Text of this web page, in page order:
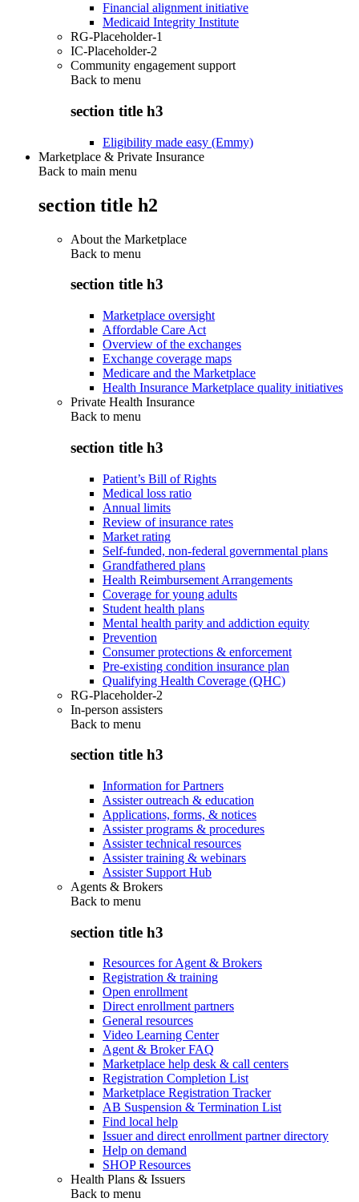
Financial alignment initiative
Medicaid Integrity Institute
RG-Placeholder-1
IC-Placeholder-2
Community engagement support
Back to menu
section title h3
Eligibility made easy (Emmy)
Marketplace & Private Insurance
Back to main menu
section title h2
About the Marketplace
Back to menu
section title h3
Marketplace oversight
Affordable Care Act
Overview of the exchanges
Exchange coverage maps
Medicare and the Marketplace
Health Insurance Marketplace quality initiatives
Private Health Insurance
Back to menu
section title h3
Patient’s Bill of Rights
Medical loss ratio
Annual limits
Review of insurance rates
Market rating
Self-funded, non-federal governmental plans
Grandfathered plans
Health Reimbursement Arrangements
Coverage for young adults
Student health plans
Mental health parity and addiction equity
Prevention
Consumer protections & enforcement
Pre-existing condition insurance plan
Qualifying Health Coverage (QHC)
RG-Placeholder-2
In-person assisters
Back to menu
section title h3
Information for Partners
Assister outreach & education
Applications, forms, & notices
Assister programs & procedures
Assister technical resources
Assister training & webinars
Assister Support Hub
Agents & Brokers
Back to menu
section title h3
Resources for Agent & Brokers
Registration & training
Open enrollment
Direct enrollment partners
General resources
Video Learning Center
Agent & Broker FAQ
Marketplace help desk & call centers
Registration Completion List
Marketplace Registration Tracker
AB Suspension & Termination List
Find local help
Issuer and direct enrollment partner directory
Help on demand
SHOP Resources
Health Plans & Issuers
Back to menu